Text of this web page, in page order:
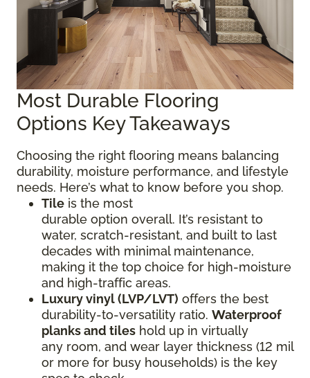
Most Durable Flooring
Options Key Takeaways
Choosing the right flooring means balancing
durability, moisture performance, and lifestyle
needs. Here’s what to know before you shop.
Tile is the most
durable option overall. It’s resistant to
water, scratch-resistant, and built to last
decades with minimal maintenance,
making it the top choice for high-moisture
and high-traffic areas.
Luxury vinyl (LVP/LVT) offers the best
durability-to-versatility ratio. Waterproof
planks and tiles hold up in virtually
any room, and wear layer thickness (12 mil
or more for busy households) is the key